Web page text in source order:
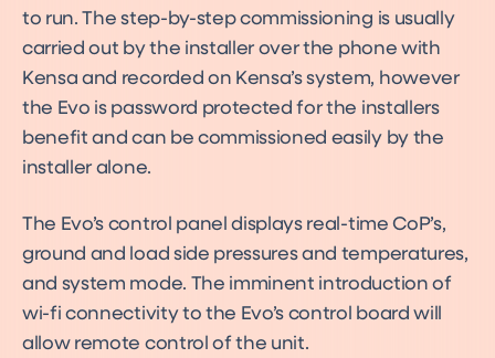
to run. The step-by-step commissioning is usually
carried out by the installer over the phone with
Kensa and recorded on Kensa’s system, however
the Evo is password protected for the installers
benefit and can be commissioned easily by the
installer alone.
The Evo’s control panel displays real-time CoP’s,
ground and load side pressures and temperatures,
and system mode. The imminent introduction of
wi-fi connectivity to the Evo’s control board will
allow remote control of the unit.